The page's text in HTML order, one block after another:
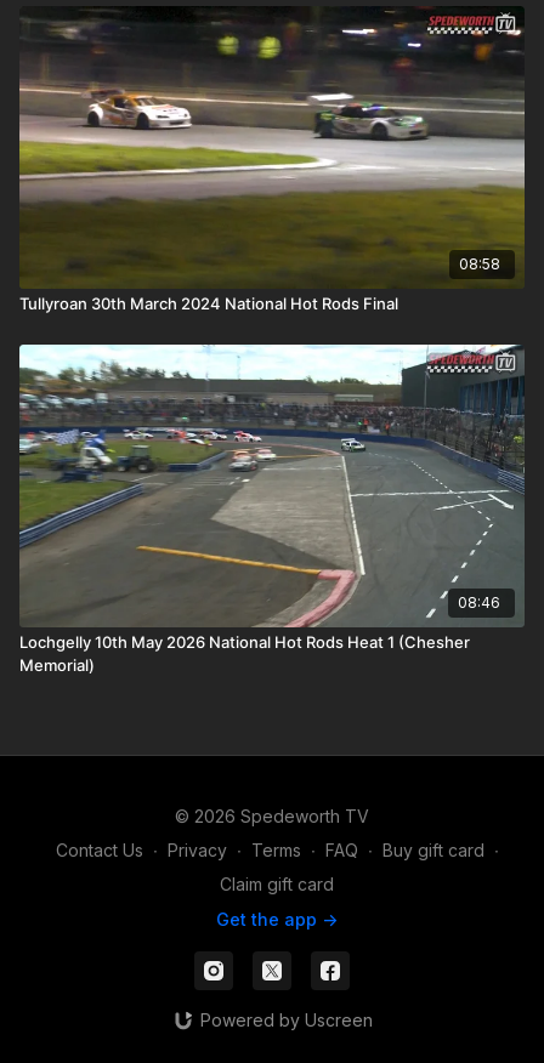
08:58
Tullyroan 30th March 2024 National Hot Rods Final
08:46
Lochgelly 10th May 2026 National Hot Rods Heat 1 (Chesher
Memorial)
© 2026 Spedeworth TV
Contact Us ∙ Privacy ∙ Terms ∙ FAQ ∙ Buy gift card ∙
Claim gift card
Get the app ->
Powered by Uscreen